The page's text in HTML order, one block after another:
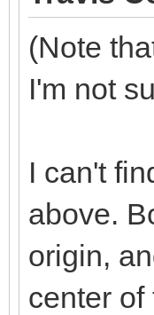
(Note
I'm not
I can't
above.
origin,
center